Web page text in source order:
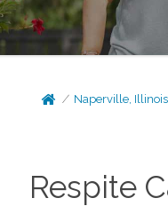
Naperville, Illinois
Respite